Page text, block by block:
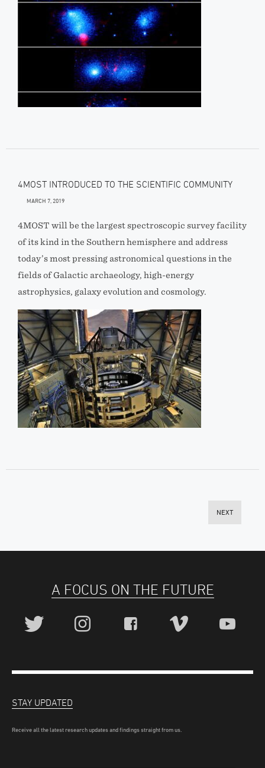
4MOST INTRODUCED TO THE SCIENTIFIC COMMUNITY
MARCH 7, 2019
4MOST will be the largest spectroscopic survey facility
of its kind in the Southern hemisphere and address
today’s most pressing astronomical questions in the
fields of Galactic archaeology, high-energy
astrophysics, galaxy evolution and cosmology.
NEXT
A FOCUS ON THE FUTURE
STAY UPDATED
Receive all the latest research updates and findings straight from us.